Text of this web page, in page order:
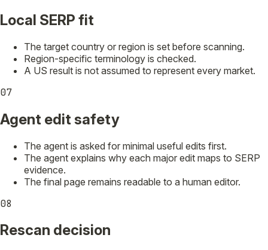
Local SERP fit
The target country or region is set before scanning.
Region-specific terminology is checked.
A US result is not assumed to represent every market.
07
Agent edit safety
The agent is asked for minimal useful edits first.
The agent explains why each major edit maps to SERP
evidence.
The final page remains readable to a human editor.
08
Rescan decision